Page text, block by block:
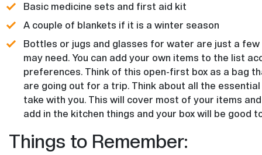
Basic medicine sets and first aid kit
A couple of blankets if it is a winter season
Bottles or jugs and glasses for water are just a
may need. You can add your own items to the list
preferences. Think of this open-first box as a bag
are going out for a trip. Think about all the
take with you. This will cover most of your items
add in the kitchen things and your box will be good
Things to Remember: